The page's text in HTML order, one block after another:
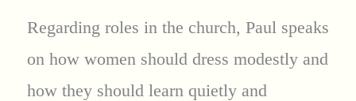
Regarding roles in the church, Paul speaks
on how women should dress modestly and
how they should learn quietly and